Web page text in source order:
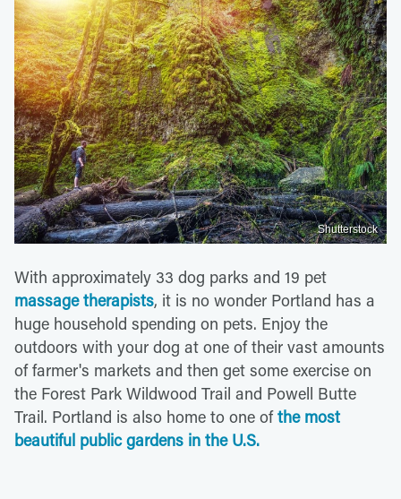
Shutterstock
With approximately 33 dog parks and 19 pet
massage therapists, it is no wonder Portland has a
huge household spending on pets. Enjoy the
outdoors with your dog at one of their vast amounts
of farmer's markets and then get some exercise on
the Forest Park Wildwood Trail and Powell Butte
Trail. Portland is also home to one ofthe most
beautiful public gardens in the U.S.